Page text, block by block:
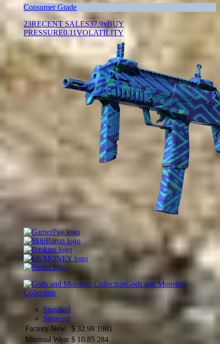
Consumer Grade
23RECENT SALES37.9xBUY
PRESSURE0.11VOLATILITY
Gods and Monsters
Collection
Standard
Souvenir
Factory New
$ 32.98 1981
Minimal Wear $ 10.85 284